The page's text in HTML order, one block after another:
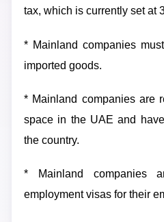
tax, which is currently set at
* Mainland companies
imported goods.
* Mainland companies are
space in the UAE and
the country.
* Mainland companies
employment visas for their